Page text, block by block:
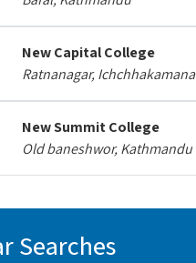
New Capital College
Ratnanagar, Ichchhakamana
New Summit College
Old baneshwor, Kathmandu
Searches